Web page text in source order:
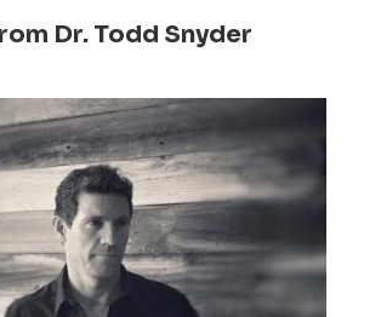
Dr. Todd Snyder